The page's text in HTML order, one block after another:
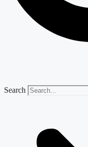
Search